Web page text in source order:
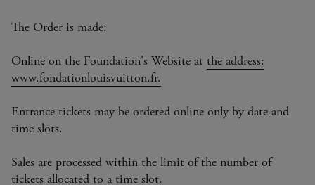
The Order is made:
Online on the Foundation's Website at the address:
www.fondationlouisvuitton.fr.
Entrance tickets may be ordered online only by date and
time slots.
Sales are processed within the limit of the number of
tickets allocated to a time slot.